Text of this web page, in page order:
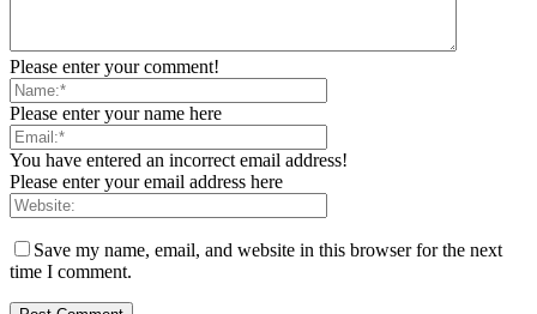
Please enter your comment!
Please enter your name here
You have entered an incorrect email address!
Please enter your email address here
Save my name, email, and website in this browser for the next
time I comment.